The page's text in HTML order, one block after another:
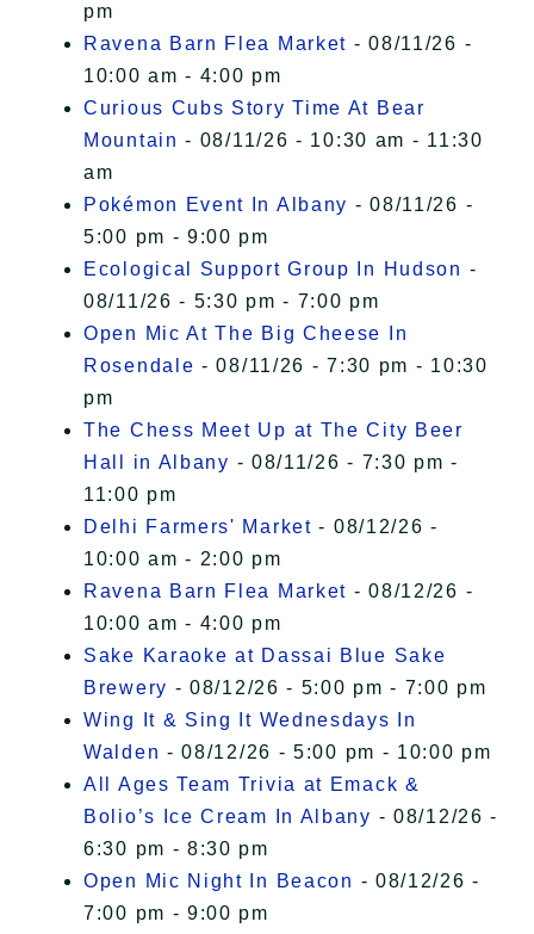
pm
Ravena Barn Flea Market - 08/11/26 -
10:00 am - 4:00 pm
Curious Cubs Story Time At Bear
Mountain - 08/11/26 - 10:30 am - 11:30
am
Pokémon Event In Albany - 08/11/26 -
5:00 pm - 9:00 pm
Ecological Support Group In Hudson -
08/11/26 - 5:30 pm - 7:00 pm
Open Mic At The Big Cheese In
Rosendale - 08/11/26 - 7:30 pm - 10:30
pm
The Chess Meet Up at The City Beer
Hall in Albany - 08/11/26 - 7:30 pm -
11:00 pm
Delhi Farmers' Market - 08/12/26 -
10:00 am - 2:00 pm
Ravena Barn Flea Market - 08/12/26 -
10:00 am - 4:00 pm
Sake Karaoke at Dassai Blue Sake
Brewery - 08/12/26 - 5:00 pm - 7:00 pm
Wing It & Sing It Wednesdays In
Walden - 08/12/26 - 5:00 pm - 10:00 pm
All Ages Team Trivia at Emack &
Bolio’s Ice Cream In Albany - 08/12/26 -
6:30 pm - 8:30 pm
Open Mic Night In Beacon - 08/12/26 -
7:00 pm - 9:00 pm